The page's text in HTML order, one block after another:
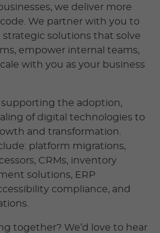
we deliver more
We partner with you to
solutions that solve
empower internal teams,
with you as your business
supporting the adoption,
of digital technologies to
and transformation.
platform migrations,
CRMs, inventory
solutions, ERP
compliance, and
together? We’d love to hear